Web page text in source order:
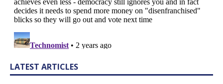
LATEST ARTICLES